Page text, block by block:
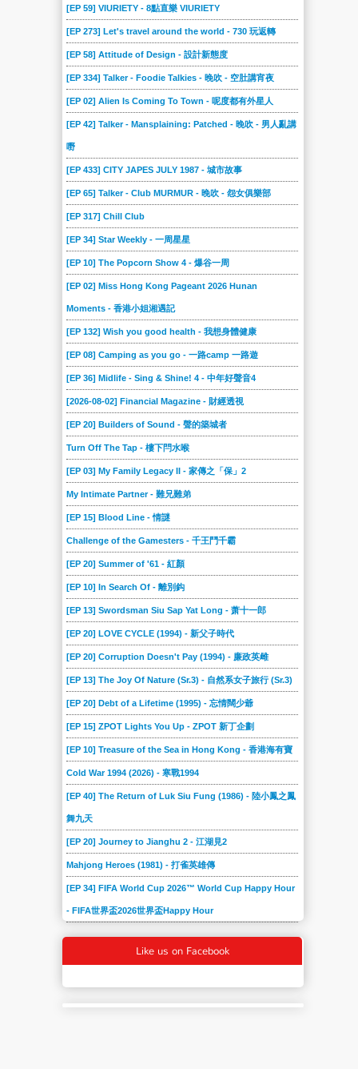
[EP 59] VIURIETY - 8點直樂 VIURIETY
[EP 273] Let's travel around the world - 730 玩返轉
[EP 58] Attitude of Design - 設計新態度
[EP 334] Talker - Foodie Talkies - 晚吹 - 空肚講宵夜
[EP 02] Alien Is Coming To Town - 呢度都有外星人
[EP 42] Talker - Mansplaining: Patched - 晚吹 - 男人亂講
嘢
[EP 433] CITY JAPES JULY 1987 - 城市故事
[EP 65] Talker - Club MURMUR - 晚吹 - 怨女俱樂部
[EP 317] Chill Club
[EP 34] Star Weekly - 一周星星
[EP 10] The Popcorn Show 4 - 爆谷一周
[EP 02] Miss Hong Kong Pageant 2026 Hunan
Moments - 香港小姐湘遇記
[EP 132] Wish you good health - 我想身體健康
[EP 08] Camping as you go - 一路camp 一路遊
[EP 36] Midlife - Sing & Shine! 4 - 中年好聲音4
[2026-08-02] Financial Magazine - 財經透視
[EP 20] Builders of Sound - 聲的築城者
Turn Off The Tap - 樓下閂水喉
[EP 03] My Family Legacy II - 家傳之「保」2
My Intimate Partner - 難兄難弟
[EP 15] Blood Line - 情謎
Challenge of the Gamesters - 千王鬥千霸
[EP 20] Summer of '61 - 紅顏
[EP 10] In Search Of - 離別鈎
[EP 13] Swordsman Siu Sap Yat Long - 萧十一郎
[EP 20] LOVE CYCLE (1994) - 新父子時代
[EP 20] Corruption Doesn't Pay (1994) - 廉政英雌
[EP 13] The Joy Of Nature (Sr.3) - 自然系女子旅行 (Sr.3)
[EP 20] Debt of a Lifetime (1995) - 忘情闊少爺
[EP 15] ZPOT Lights You Up - ZPOT 新丁企劃
[EP 10] Treasure of the Sea in Hong Kong - 香港海有寶
Cold War 1994 (2026) - 寒戰1994
[EP 40] The Return of Luk Siu Fung (1986) - 陸小鳳之鳳
舞九天
[EP 20] Journey to Jianghu 2 - 江湖見2
Mahjong Heroes (1981) - 打雀英雄傳
[EP 34] FIFA World Cup 2026™ World Cup Happy Hour
- FIFA世界盃2026世界盃Happy Hour
Like us on Facebook